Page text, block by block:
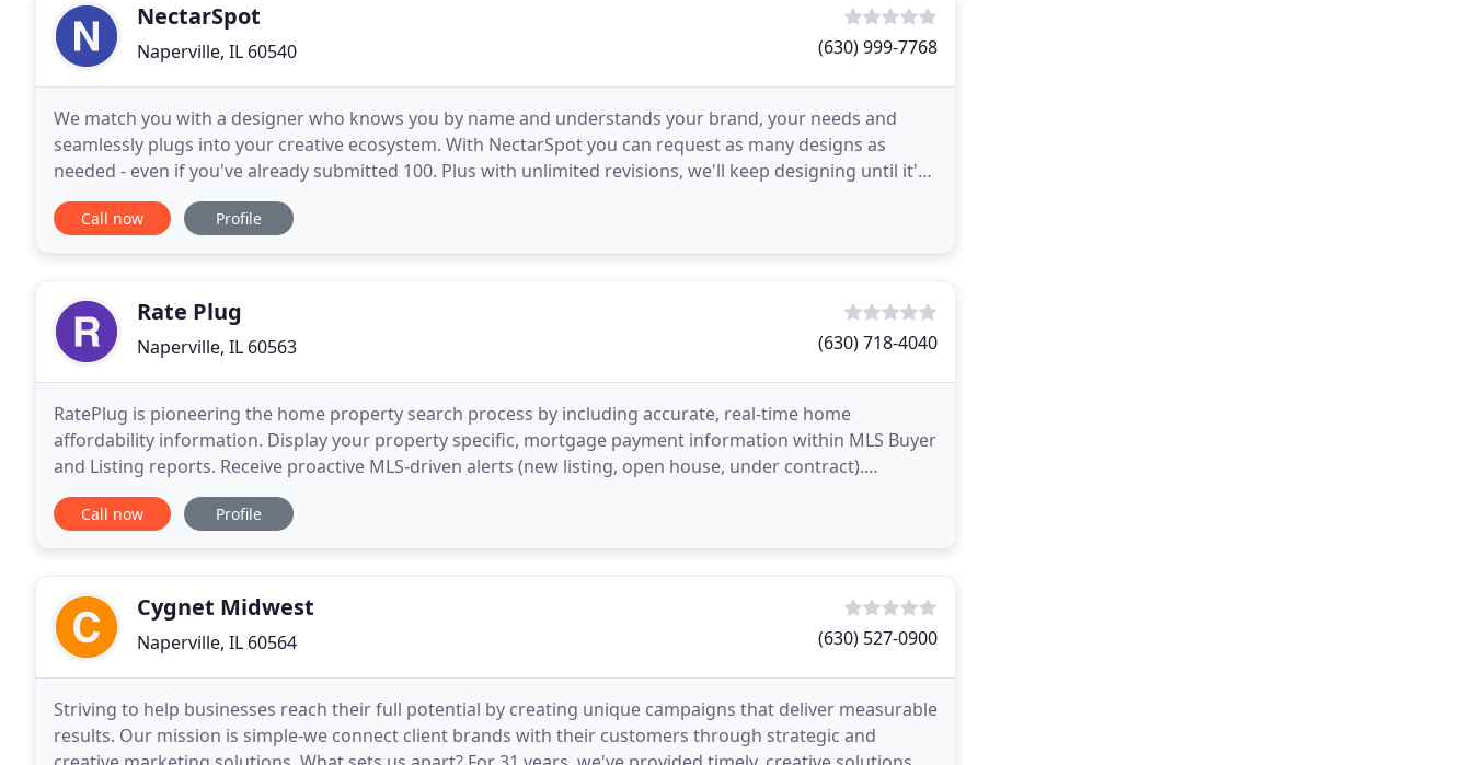
NectarSpot
Naperville, IL 60540 (630) 999-7768
We match you with a designer who knows you by name and understands your brand, your needs and
seamlessly plugs into your creative ecosystem. With NectarSpot you can request as many designs as
needed - even if you've already submitted 100. Plus with unlimited revisions, we'll keep designing until it's
perfect. You want your designs created in days, not
Call now Profile
Rate Plug
Naperville, IL 60563 (630) 718-4040
RatePlug is pioneering the home property search process by including accurate, real-time home
affordability information. Display your property specific, mortgage payment information within MLS Buyer
and Listing reports. Receive proactive MLS-driven alerts (new listing, open house, under contract).
Generate co-branded flyers and marketing content in
Call now Profile
Cygnet Midwest
Naperville, IL 60564 (630) 527-0900
Striving to help businesses reach their full potential by creating unique campaigns that deliver measurable
results. Our mission is simple-we connect client brands with their customers through strategic and